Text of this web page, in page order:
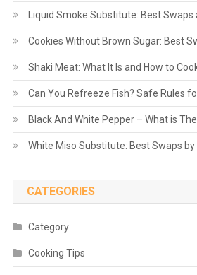
Liquid Smoke Substitute: Best
Cookies Without Brown Sugar: Best
Shaki Meat: What It Is and How to
Can You Refreeze Fish? Safe Rules
Black And White Pepper – What is
White Miso Substitute: Best Swaps by
CATEGORIES
Category
Cooking Tips